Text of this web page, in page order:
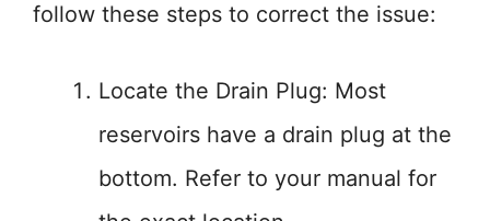
follow these steps to correct the issue:
Locate the Drain Plug: Most
reservoirs have a drain plug at the
bottom. Refer to your manual for